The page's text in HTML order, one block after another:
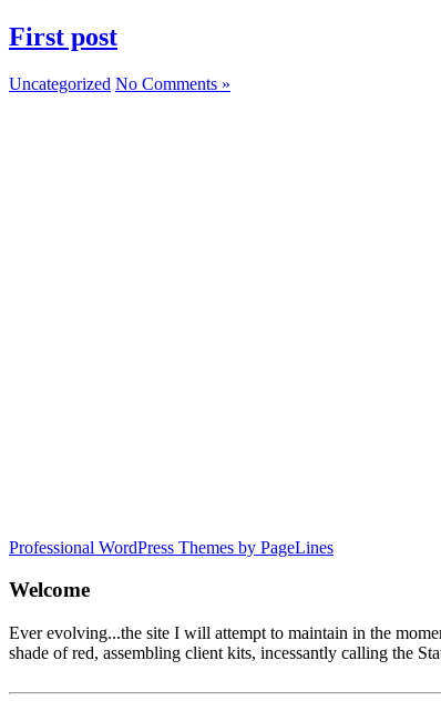
First post
Uncategorized No Comments »
Professional WordPress Themes by PageLines
Welcome
Ever evolving...the site I will attempt to maintain in the
shade of red, assembling client kits, incessantly calling the